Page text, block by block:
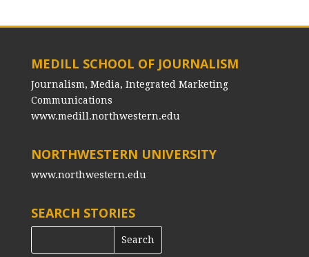
MEDILL SCHOOL OF JOURNALISM
Journalism, Media, Integrated Marketing
Communications
www.medill.northwestern.edu
NORTHWESTERN UNIVERSITY
www.northwestern.edu
SEARCH STORIES